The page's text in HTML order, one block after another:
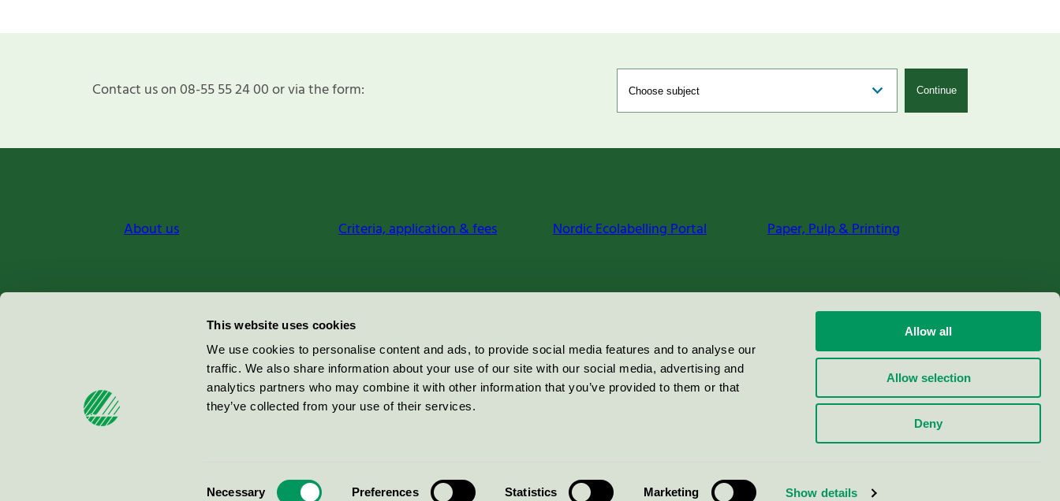
This website uses cookies
We use cookies to personalise content and ads, to provide social media features and to analyse our
traffic. We also share information about your use of our site with our social media, advertising and
analytics partners who may combine it with other information that you’ve provided to them or that
they’ve collected from your use of their services.
Necessary Preferences Statistics Marketing Show details
Allow all
Allow selection
Deny
Contact us on 08-55 55 24 00 or via the form: Continue
About us Criteria, application & fees Nordic Ecolabelling Portal Paper, Pulp & Printing
Miljömärkning Sverige AB
100 64